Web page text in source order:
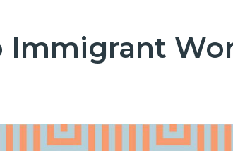
Immigrant